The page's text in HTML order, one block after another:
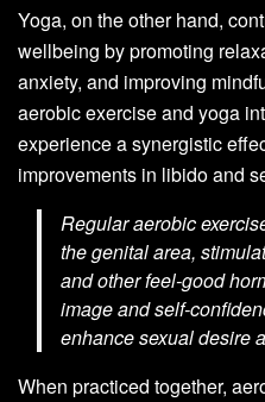
Yoga, on the other hand,
wellbeing by promoting
anxiety, and improving
aerobic exercise and yoga
experience a synergistic
improvements in libido and
Regular aerobic
the genital area,
and other feel-good
image and self-
enhance sexual desire
When practiced together,